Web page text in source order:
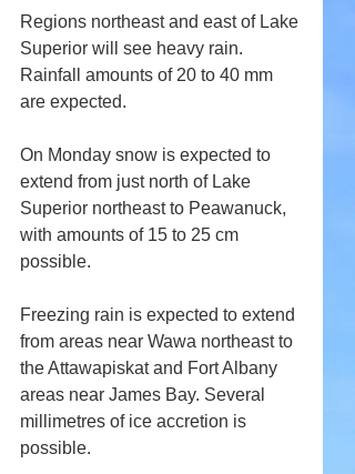
Regions northeast and east of Lake
Superior will see heavy rain.
Rainfall amounts of 20 to 40 mm
are expected.
On Monday snow is expected to
extend from just north of Lake
Superior northeast to Peawanuck,
with amounts of 15 to 25 cm
possible.
Freezing rain is expected to extend
from areas near Wawa northeast to
the Attawapiskat and Fort Albany
areas near James Bay. Several
millimetres of ice accretion is
possible.